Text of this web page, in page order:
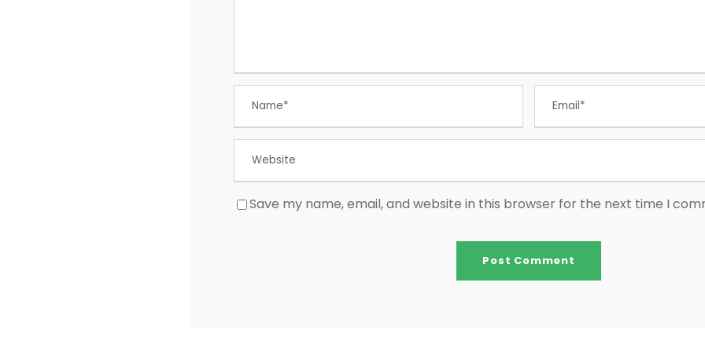
Save my name, email, and website in this browser for the next time I